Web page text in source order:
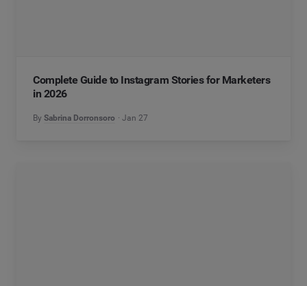
Complete Guide to Instagram Stories for Marketers
in 2026
By Sabrina Dorronsoro Jan 27